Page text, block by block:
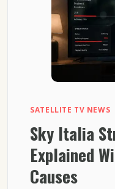
SATELLITE TV NEWS
Sky Italia
Explained
Causes